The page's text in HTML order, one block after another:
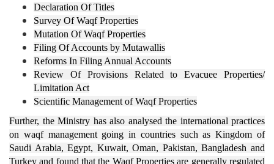
Declaration Of Titles
Survey Of Waqf Properties
Mutation Of Waqf Properties
Filing Of Accounts by Mutawallis
Reforms In Filing Annual Accounts
Review Of Provisions Related to Evacuee Properties/
Limitation Act
Scientific Management of Waqf Properties
Further, the Ministry has also analysed the international practices
on waqf management going in countries such as Kingdom of
Saudi Arabia, Egypt, Kuwait, Oman, Pakistan, Bangladesh and
Turkey and found that the Waqf Properties are generally regulated